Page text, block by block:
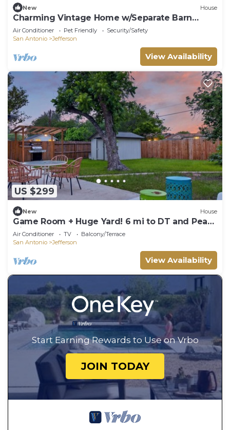
New House
Charming Vintage Home w/Separate Barn
Guesthouse and Yard
Air Conditioner Pet Friendly
Security/Safety
San Antonio
Jefferson
View Availability
US $299
New House
Game Room + Huge Yard! 6 mi to DT and Pearl
Dist
Air Conditioner TV
Balcony/Terrace
San Antonio
Jefferson
View Availability
Start Earning Rewards to Use on Vrbo
JOIN TODAY